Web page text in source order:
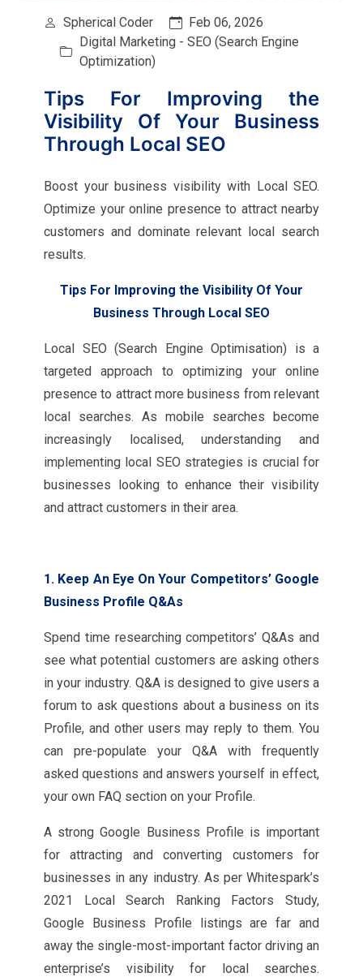
Spherical Coder
Feb 06, 2026
Digital Marketing - SEO (Search Engine
Optimization)
Tips For Improving the
Visibility Of Your Business
Through Local SEO
Boost your business visibility with Local SEO.
Optimize your online presence to attract nearby
customers and dominate relevant local search
results.
Tips For Improving the Visibility Of Your
Business Through Local SEO
Local SEO (Search Engine Optimisation) is a
targeted approach to optimizing your online
presence to attract more business from relevant
local searches. As mobile searches become
increasingly localised, understanding and
implementing local SEO strategies is crucial for
businesses looking to enhance their visibility
and attract customers in their area.
1. Keep An Eye On Your Competitors’ Google
Business Profile Q&As
Spend time researching competitors’ Q&As and
see what potential customers are asking others
in your industry. Q&A is designed to give users a
forum to ask questions about a business on its
Profile, and other users may reply to them. You
can pre-populate your Q&A with frequently
asked questions and answers yourself in effect,
your own FAQ section on your Profile.
A strong Google Business Profile is important
for attracting and converting customers for
businesses in any industry. As per Whitespark’s
2021 Local Search Ranking Factors Study,
Google Business Profile listings are far and
away the single-most-important factor driving an
enterprise’s visibility for local searches.